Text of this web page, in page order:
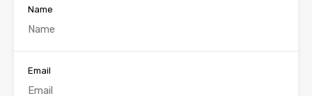
Name
Email